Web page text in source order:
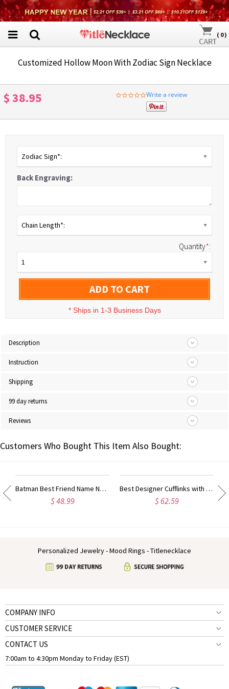
( 0)
Customized Hollow Moon With Zodiac Sign Necklace
$ 38.95
0.0
star
rating
Write a review
Zodiac Sign*:
Back Engraving:
Chain Length*:
Quantity*:
1
ADD TO CART
* Ships in 1-3 Business Days
Description
Instruction
Shipping
99 day returns
Reviews
Customers Who Bought This Item Also Bought:
Batman Best Friend Name Necklace Sterling Silver
$ 48.99
Best Designer Cufflinks with Initial Sterling Silver
$ 62.59
Personalized Jewelry - Mood Rings - Titlenecklace
COMPANY INFO
CUSTOMER SERVICE
CONTACT US
7:00am to 4:30pm Monday to Friday (EST)